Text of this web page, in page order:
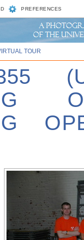
PREFERENCES
TOUR